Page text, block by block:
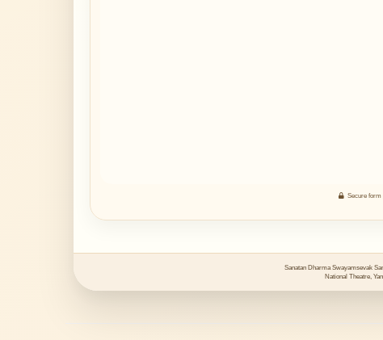
Secure form
Sanatan Dharma Swayamsevak
National Theatre,